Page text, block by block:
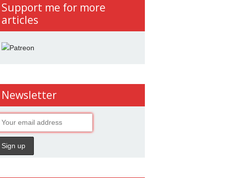
Support me for more
articles
Newsletter